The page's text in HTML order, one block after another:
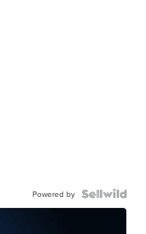
Powered by